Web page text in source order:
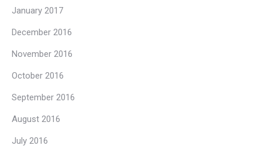
January 2017
December 2016
November 2016
October 2016
September 2016
August 2016
July 2016